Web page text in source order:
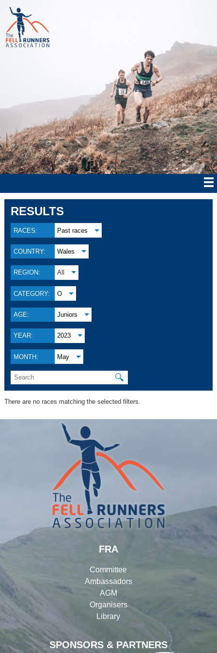
RESULTS
RACES: Past races
COUNTRY: Wales
REGION: All
CATEGORY: O
AGE: Juniors
YEAR: 2023
MONTH: May
🔍
There are no races matching the selected filters.
SPONSORS & PARTNERS
FRA
Committee
Ambassadors
AGM
Organisers
Library